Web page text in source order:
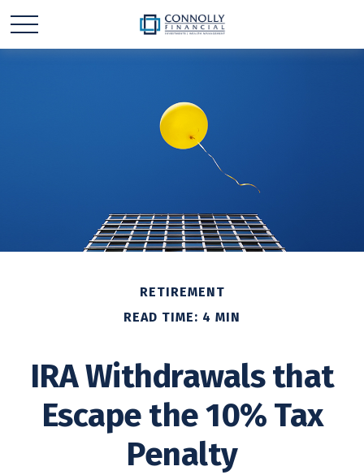
RETIREMENT
READ TIME: 4 MIN
IRA Withdrawals that
Escape the 10% Tax
Penalty